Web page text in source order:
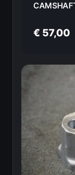
€ 57,00